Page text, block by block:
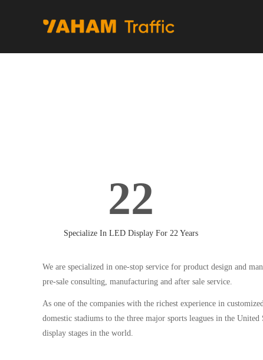
We are specialized in one-stop service for product design and
pre-sale consulting, manufacturing and after sale service.
As one of the companies with the richest experience in
domestic stadiums to the three major sports leagues in the
display stages in the world.
22
Specialize In LED Display For 22 Years